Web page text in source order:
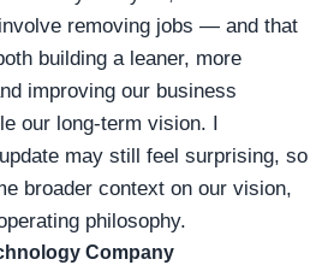
removing jobs — and that
building a leaner, more
improving our business
our long-term vision. I
may still feel surprising, so
broader context on our vision,
philosophy.
Company